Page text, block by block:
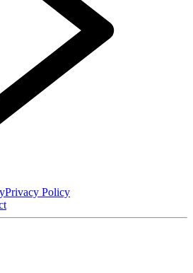
Privacy Policy